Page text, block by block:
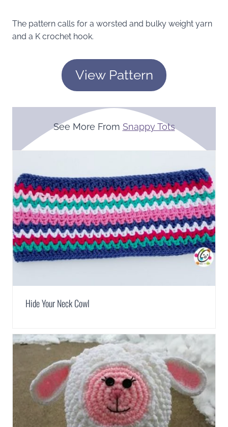
The pattern calls for a worsted and bulky weight yarn
and a K crochet hook.
View Pattern
See More From Snappy Tots
Hide Your Neck Cowl